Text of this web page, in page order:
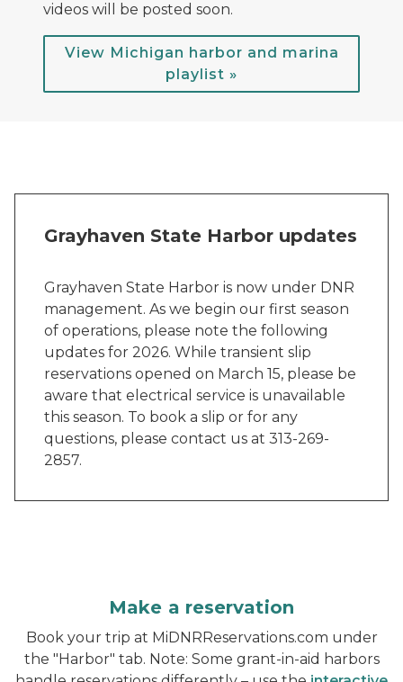
videos will be posted soon.
View Michigan harbor and marina
playlist »
Grayhaven State Harbor updates
Grayhaven State Harbor is now under DNR
management. As we begin our first season
of operations, please note the following
updates for 2026. While transient slip
reservations opened on March 15, please be
aware that electrical service is unavailable
this season. To book a slip or for any
questions, please contact us at 313-269-
2857.
Make a reservation
Book your trip at MiDNRReservations.com under
the "Harbor" tab. Note: Some grant-in-aid harbors